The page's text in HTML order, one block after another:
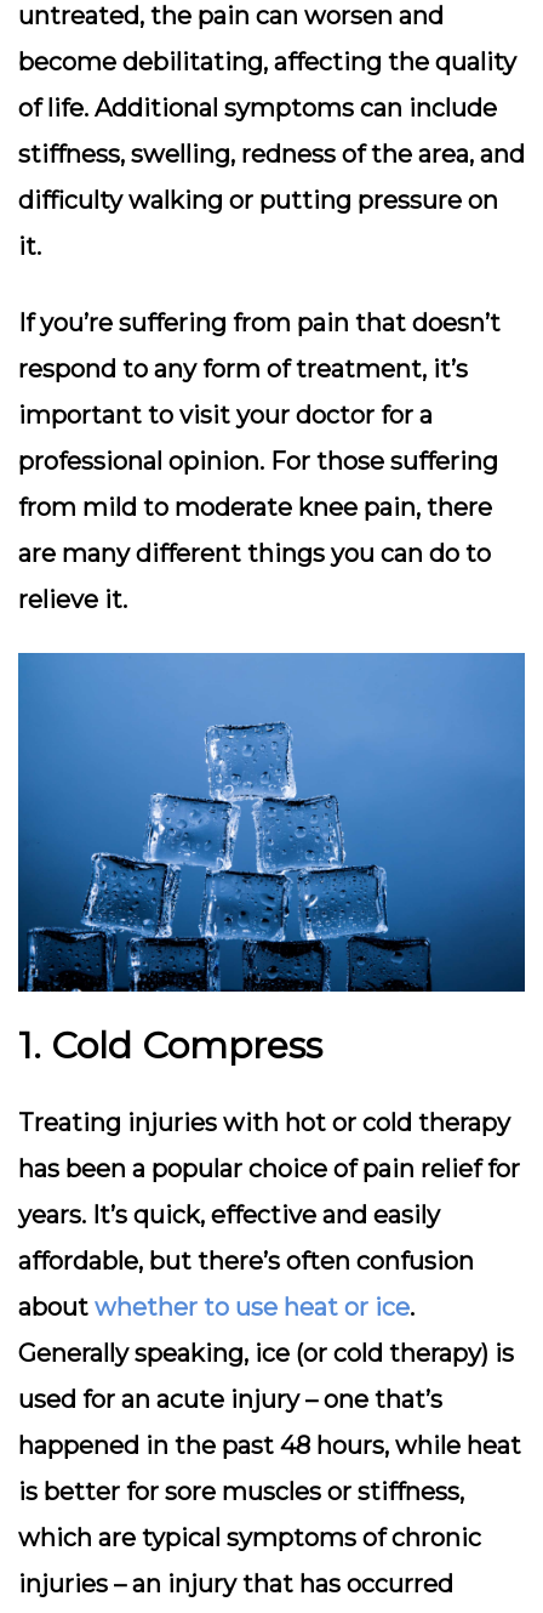
untreated, the pain can worsen and
become debilitating, affecting the quality
of life. Additional symptoms can include
stiffness, swelling, redness of the area, and
difficulty walking or putting pressure on
it.
If you’re suffering from pain that doesn’t
respond to any form of treatment, it’s
important to visit your doctor for a
professional opinion. For those suffering
from mild to moderate knee pain, there
are many different things you can do to
relieve it.
1. Cold Compress
Treating injuries with hot or cold therapy
has been a popular choice of pain relief for
years. It’s quick, effective and easily
affordable, but there’s often confusion
about whether to use heat or ice.
Generally speaking, ice (or cold therapy) is
used for an acute injury – one that’s
happened in the past 48 hours, while heat
is better for sore muscles or stiffness,
which are typical symptoms of chronic
injuries – an injury that has occurred